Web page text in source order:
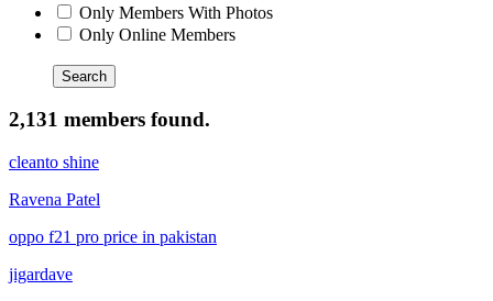
Only Members With Photos
Only Online Members
Search
2,131 members found.
cleanto shine
Ravena Patel
oppo f21 pro price in pakistan
jigardave